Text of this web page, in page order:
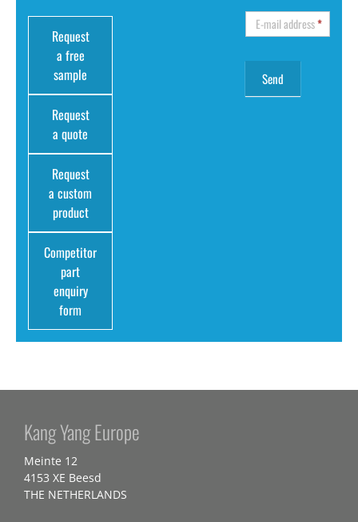
Request
a free
sample
Request
a quote
Request
a custom
product
Competitor
part
enquiry
form
E-mail address*
Kang Yang Europe
Meinte 12
4153 XE Beesd
THE NETHERLANDS